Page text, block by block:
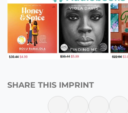
SHARE THIS IMPRINT